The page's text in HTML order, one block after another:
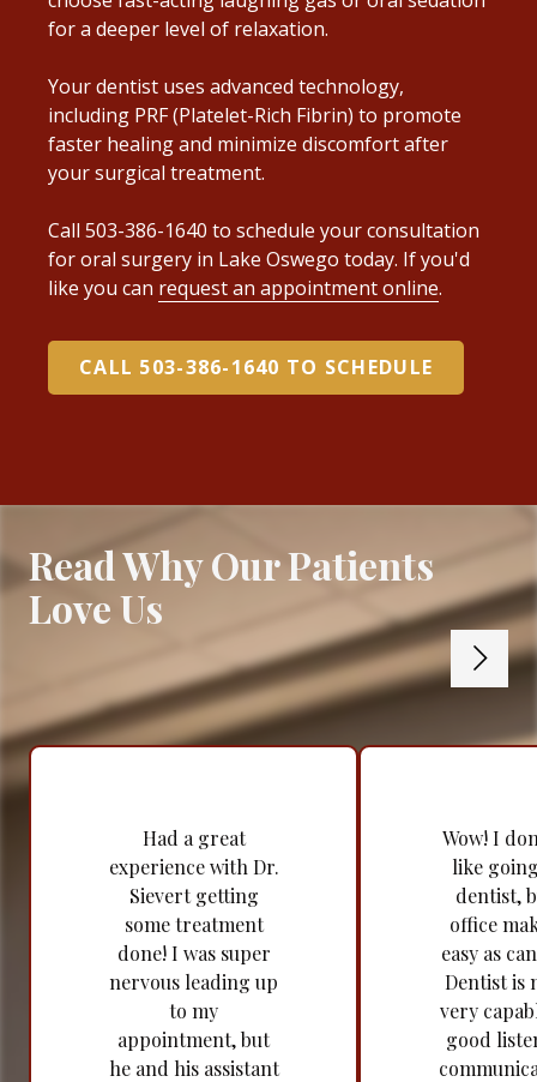
for a deeper level of relaxation.
Your dentist uses advanced technology,
including PRF (Platelet-Rich Fibrin) to promote
faster healing and minimize discomfort after
your surgical treatment.
Call 503-386-1640 to schedule your consultation
for oral surgery in Lake Oswego today. If you'd
like you can request an appointment online.
CALL 503-386-1640 TO SCHEDULE
Read Why Our Patients
Love Us
Had a great
experience with Dr.
Sievert getting
some treatment
done! I was super
nervous leading up
to my
appointment, but
he and his assistant
Wow! I
like
dentist,
office
easy as
Dentist is
very
good